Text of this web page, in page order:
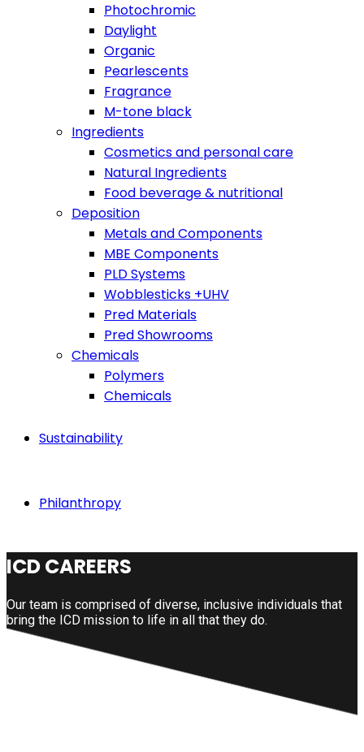
Photochromic
Daylight
Organic
Pearlescents
Fragrance
M-tone black
Ingredients
Cosmetics and personal care
Natural Ingredients
Food beverage & nutritional
Deposition
Metals and Components
MBE Components
PLD Systems
Wobblesticks +UHV
Pred Materials
Pred Showrooms
Chemicals
Polymers
Chemicals
Sustainability
Philanthropy
ICD CAREERS
Our team is comprised of diverse, inclusive individuals that
bring the ICD mission to life in all that they do.